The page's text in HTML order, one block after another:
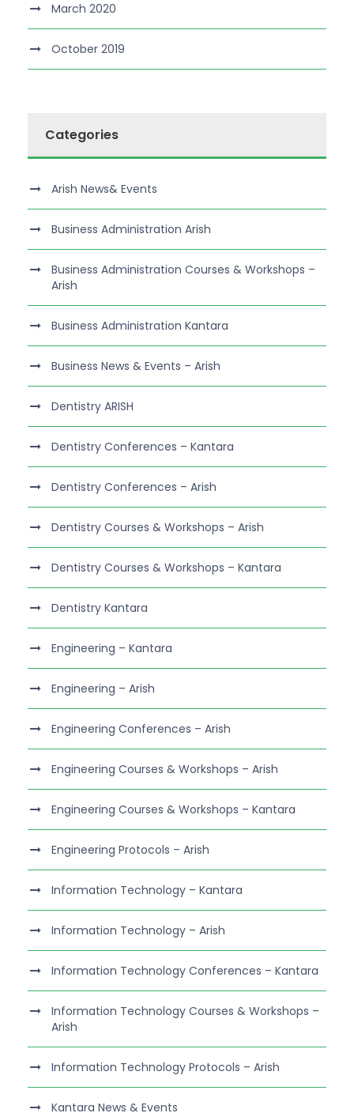
March 2020
October 2019
Categories
Arish News& Events
Business Administration Arish
Business Administration Courses & Workshops –
Arish
Business Administration Kantara
Business News & Events – Arish
Dentistry ARISH
Dentistry Conferences – Kantara
Dentistry Conferences – Arish
Dentistry Courses & Workshops – Arish
Dentistry Courses & Workshops – Kantara
Dentistry Kantara
Engineering – Kantara
Engineering – Arish
Engineering Conferences – Arish
Engineering Courses & Workshops – Arish
Engineering Courses & Workshops – Kantara
Engineering Protocols – Arish
Information Technology – Kantara
Information Technology – Arish
Information Technology Conferences – Kantara
Information Technology Courses & Workshops –
Arish
Information Technology Protocols – Arish
Kantara News & Events